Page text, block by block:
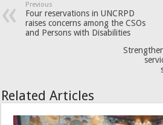
Previous
Four reservations in UNCRPD
raises concerns among the CSOs
and Persons with Disabilities
Related Articles